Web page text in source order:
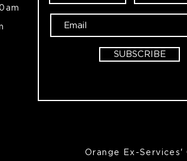
SUBSCRIBE
Orange Ex-Services'